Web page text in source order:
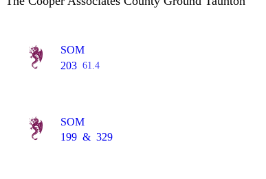
SOM
203 61.4
SOM
199 & 329